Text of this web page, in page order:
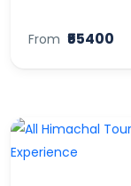
From ₹55400